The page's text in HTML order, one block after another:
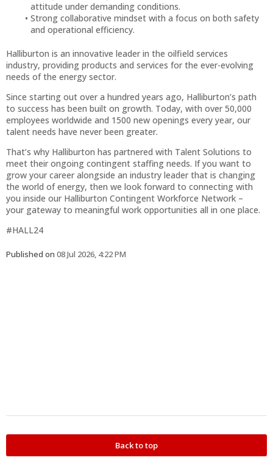
attitude under demanding conditions.
Strong collaborative mindset with a focus on both safety
and operational efficiency.
Halliburton is an innovative leader in the oilfield services
industry, providing products and services for the ever-evolving
needs of the energy sector.
Since starting out over a hundred years ago, Halliburton’s path
to success has been built on growth. Today, with over 50,000
employees worldwide and 1500 new openings every year, our
talent needs have never been greater.
That’s why Halliburton has partnered with Talent Solutions to
meet their ongoing contingent staffing needs. If you want to
grow your career alongside an industry leader that is changing
the world of energy, then we look forward to connecting with
you inside our Halliburton Contingent Workforce Network –
your gateway to meaningful work opportunities all in one place.
#HALL24
Published on 08 Jul 2026, 4:22 PM
Back to top